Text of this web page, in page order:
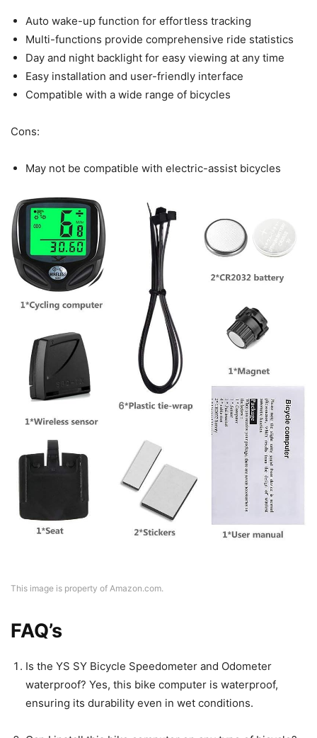
Auto wake-up function for effortless tracking
Multi-functions provide comprehensive ride statistics
Day and night backlight for easy viewing at any time
Easy installation and user-friendly interface
Compatible with a wide range of bicycles
Cons:
May not be compatible with electric-assist bicycles
This image is property of Amazon.com.
FAQ’s
Is the YS SY Bicycle Speedometer and Odometer
waterproof? Yes, this bike computer is waterproof,
ensuring its durability even in wet conditions.